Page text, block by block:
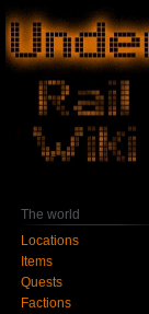
The world
Locations
Items
Quests
Factions